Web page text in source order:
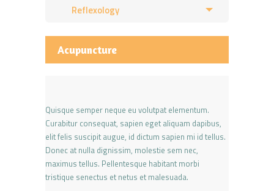
Reflexology
Acupuncture
Quisque semper neque eu volutpat elementum.
Curabitur consequat, sapien eget aliquam dapibus,
elit felis suscipit augue, id dictum sapien mi id tellus.
Donec at nulla dignissim, molestie sem nec,
maximus tellus. Pellentesque habitant morbi
tristique senectus et netus et malesuada.